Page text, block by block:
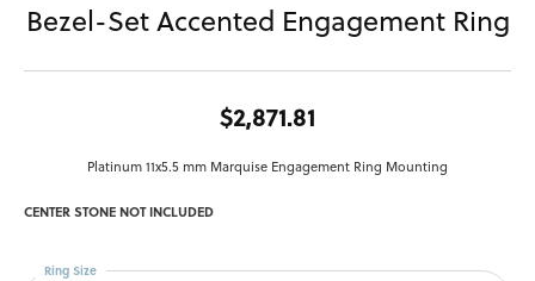
Bezel-Set Accented Engagement Ring
$2,871.81
Platinum 11x5.5 mm Marquise Engagement Ring Mounting
CENTER STONE NOT INCLUDED
Ring Size